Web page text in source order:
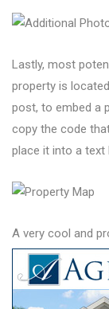
Lastly, most
property is
post, to embed a
copy the code
place it into a text
A very cool and